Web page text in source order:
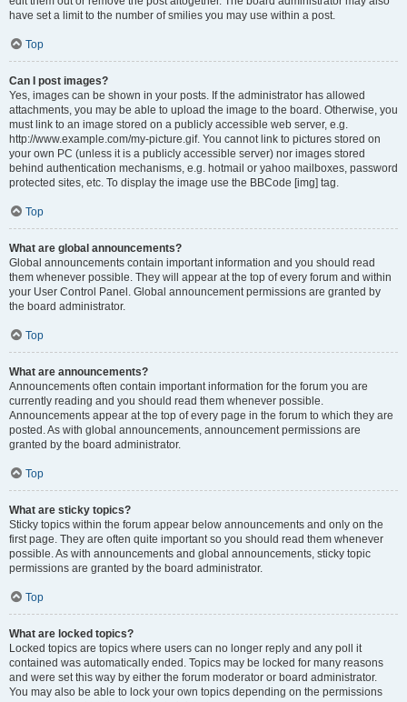
have set a limit to the number of smilies you may use within a post.
Top
Can I post images?
Yes, images can be shown in your posts. If the administrator has allowed
attachments, you may be able to upload the image to the board. Otherwise, you
must link to an image stored on a publicly accessible web server, e.g.
http://www.example.com/my-picture.gif. You cannot link to pictures stored on
your own PC (unless it is a publicly accessible server) nor images stored
behind authentication mechanisms, e.g. hotmail or yahoo mailboxes, password
protected sites, etc. To display the image use the BBCode [img] tag.
Top
What are global announcements?
Global announcements contain important information and you should read
them whenever possible. They will appear at the top of every forum and within
your User Control Panel. Global announcement permissions are granted by
the board administrator.
Top
What are announcements?
Announcements often contain important information for the forum you are
currently reading and you should read them whenever possible.
Announcements appear at the top of every page in the forum to which they are
posted. As with global announcements, announcement permissions are
granted by the board administrator.
Top
What are sticky topics?
Sticky topics within the forum appear below announcements and only on the
first page. They are often quite important so you should read them whenever
possible. As with announcements and global announcements, sticky topic
permissions are granted by the board administrator.
Top
What are locked topics?
Locked topics are topics where users can no longer reply and any poll it
contained was automatically ended. Topics may be locked for many reasons
and were set this way by either the forum moderator or board administrator.
You may also be able to lock your own topics depending on the permissions